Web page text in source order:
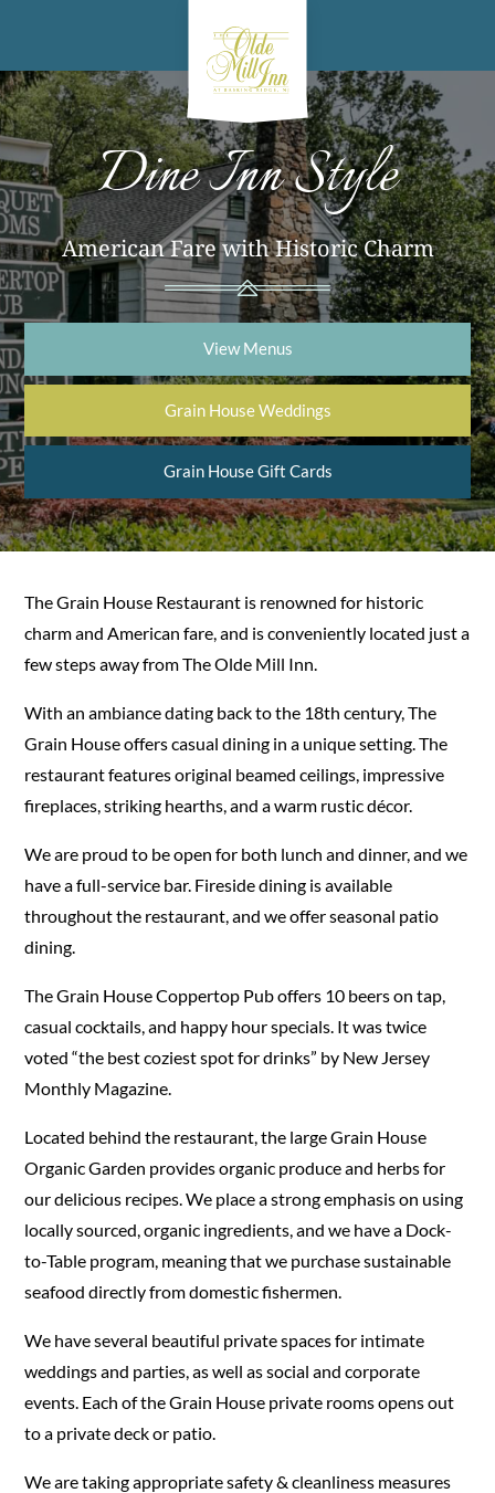
Dine Inn Style
American Fare with Historic Charm
View Menus
Grain House Weddings
Grain House Gift Cards
The Grain House Restaurant is renowned for historic
charm and American fare, and is conveniently located just a
few steps away from The Olde Mill Inn.
With an ambiance dating back to the 18th century, The
Grain House offers casual dining in a unique setting. The
restaurant features original beamed ceilings, impressive
fireplaces, striking hearths, and a warm rustic décor.
We are proud to be open for both lunch and dinner, and we
have a full-service bar. Fireside dining is available
throughout the restaurant, and we offer seasonal patio
dining.
The Grain House Coppertop Pub offers 10 beers on tap,
casual cocktails, and happy hour specials. It was twice
voted “the best coziest spot for drinks” by New Jersey
Monthly Magazine.
Located behind the restaurant, the large Grain House
Organic Garden provides organic produce and herbs for
our delicious recipes. We place a strong emphasis on using
locally sourced, organic ingredients, and we have a Dock-
to-Table program, meaning that we purchase sustainable
seafood directly from domestic fishermen.
We have several beautiful private spaces for intimate
weddings and parties, as well as social and corporate
events. Each of the Grain House private rooms opens out
to a private deck or patio.
We are taking appropriate safety & cleanliness measures